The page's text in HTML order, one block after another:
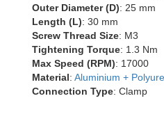
Outer Diameter (D): 25 mm
Length (L): 30 mm
Screw Thread Size: M3
Tightening Torque: 1.3 Nm
Max Speed (RPM): 17000
Material: Aluminium +
Connection Type: Clamp